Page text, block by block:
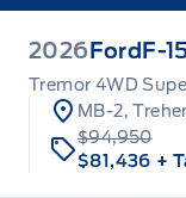
2026 Ford F-
Tremor 4WD
MB-2,
$94,950
$81,436 +